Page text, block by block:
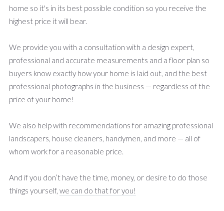
home so it's in its best possible condition so you receive the
highest price it will bear.
We provide you with a consultation with a design expert,
professional and accurate measurements and a floor plan so
buyers know exactly how your home is laid out, and the best
professional photographs in the business — regardless of the
price of your home!
We also help with recommendations for amazing professional
landscapers, house cleaners, handymen, and more — all of
whom work for a reasonable price.
And if you don’t have the time, money, or desire to do those
things yourself, we can do that for you!